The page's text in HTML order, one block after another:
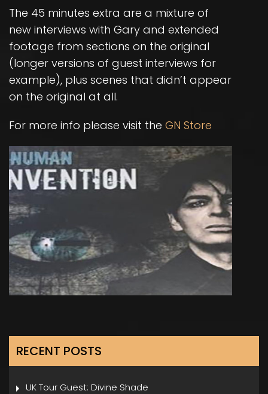
The 45 minutes extra are a mixture of
new interviews with Gary and extended
footage from sections on the original
(longer versions of guest interviews for
example), plus scenes that didn’t appear
on the original at all.
For more info please visit the GN Store
RECENT POSTS
UK Tour Guest: Divine Shade